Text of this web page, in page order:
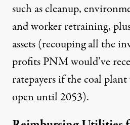
such as cleanup,
and worker retraining,
assets (recouping all the
profits PNM would’ve
ratepayers if the coal
open until 2053).